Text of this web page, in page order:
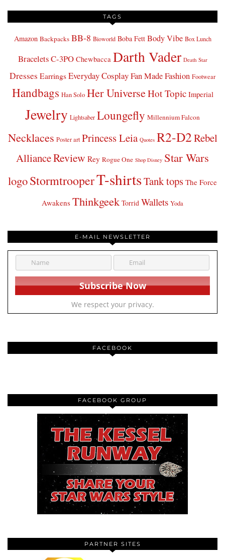
TAGS
Amazon Backpacks BB-8 Bioworld Boba Fett Body Vibe Box Lunch
BraceletsC-3PO Chewbacca Darth Vader Death Star
Dresses Earrings Everyday CosplayFan Made Fashion Footwear
Handbags Han Solo Her UniverseHot Topic Imperial
Jewelry Lightsaber Loungefly Millennium Falcon
Necklaces Poster art Princess Leia Quotes R2-D2Rebel
AllianceReview Rey Rogue One Shop Disney Star Wars
logoStormtrooperT-shirtsTank tops The Force
Awakens Thinkgeek Torrid Wallets Yoda
E-MAIL NEWSLETTER
We respect your privacy.
FACEBOOK
FACEBOOK GROUP
PARTNER SITES